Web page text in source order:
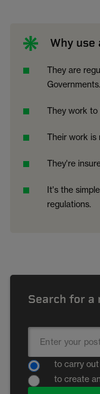
Why
They are
Governments.
They work to
Their work is
They're
It's the
regulations.
Search for
to carry
to create